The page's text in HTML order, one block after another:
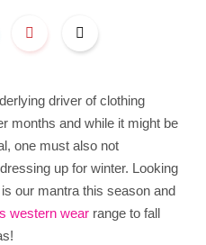
driver of clothing
months and while it might be
one must also not
up for winter. Looking
our mantra this season and
western wear range to fall